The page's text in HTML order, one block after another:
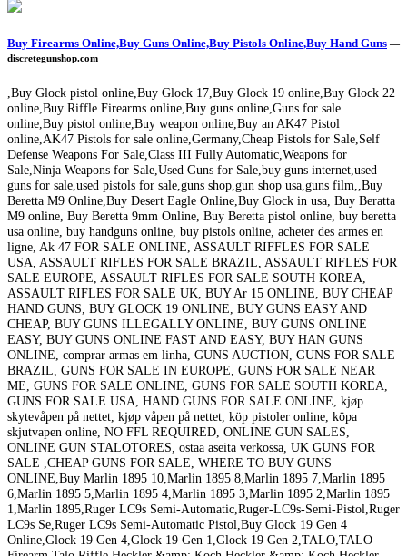
Buy Firearms Online,Buy Guns Online,Buy Pistols Online,Buy Hand Guns —
discretegunshop.com
,Buy Glock pistol online,Buy Glock 17,Buy Glock 19 online,Buy Glock 22
online,Buy Riffle Firearms online,Buy guns online,Guns for sale
online,Buy pistol online,Buy weapon online,Buy an AK47 Pistol
online,AK47 Pistols for sale online,Germany,Cheap Pistols for Sale,Self
Defense Weapons For Sale,Class III Fully Automatic,Weapons for
Sale,Ninja Weapons for Sale,Used Guns for Sale,buy guns internet,used
guns for sale,used pistols for sale,guns shop,gun shop usa,guns film,,Buy
Beretta M9 Online,Buy Desert Eagle Online,Buy Glock in usa, Buy Beratta
M9 online, Buy Beretta 9mm Online, Buy Beretta pistol online, buy beretta
usa online, buy handguns online, buy pistols online, acheter des armes en
ligne, Ak 47 FOR SALE ONLINE, ASSAULT RIFFLES FOR SALE
USA, ASSAULT RIFLES FOR SALE BRAZIL, ASSAULT RIFLES FOR
SALE EUROPE, ASSAULT RIFLES FOR SALE SOUTH KOREA,
ASSAULT RIFLES FOR SALE UK, BUY Ar 15 ONLINE, BUY CHEAP
HAND GUNS, BUY GLOCK 19 ONLINE, BUY GUNS EASY AND
CHEAP, BUY GUNS ILLEGALLY ONLINE, BUY GUNS ONLINE
EASY, BUY GUNS ONLINE FAST AND EASY, BUY HAN GUNS
ONLINE, comprar armas em linha, GUNS AUCTION, GUNS FOR SALE
BRAZIL, GUNS FOR SALE IN EUROPE, GUNS FOR SALE NEAR
ME, GUNS FOR SALE ONLINE, GUNS FOR SALE SOUTH KOREA,
GUNS FOR SALE USA, HAND GUNS FOR SALE ONLINE, kjøp
skytevåpen på nettet, kjøp våpen på nettet, köp pistoler online, köpa
skjutvapen online, NO FFL REQUIRED, ONLINE GUN SALES,
ONLINE GUN STALOTORES, ostaa aseita verkossa, UK GUNS FOR
SALE ,CHEAP GUNS FOR SALE, WHERE TO BUY GUNS
ONLINE,Buy Marlin 1895 10,Marlin 1895 8,Marlin 1895 7,Marlin 1895
6,Marlin 1895 5,Marlin 1895 4,Marlin 1895 3,Marlin 1895 2,Marlin 1895
1,Marlin 1895,Ruger LC9s Semi-Automatic,Ruger-LC9s-Semi-Pistol,Ruger
LC9s Se,Ruger LC9s Semi-Automatic Pistol,Buy Glock 19 Gen 4
Online,Glock 19 Gen 4,Glock 19 Gen 1,Glock 19 Gen 2,TALO,TALO